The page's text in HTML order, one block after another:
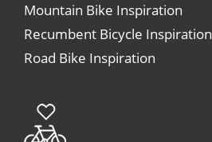
Mountain Bike Inspiration
Recumbent Bicycle Inspiration
Road Bike Inspiration